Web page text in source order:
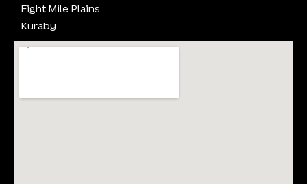
Eight Mile Plains
Kuraby